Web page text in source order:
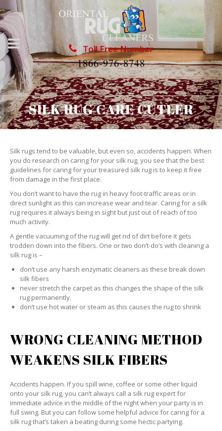
Toll Free Number
1866-976-8748
SILK RUG CARE CUTLER
Silk rugs tend to be valuable, but even so, accidents happen. When
you do research on caring for your silk rug, you see that the best
guidelines for caring for your treasured silk rug is to keep it free
from damage in the first place.
You don’t want to have the rug in heavy foot-traffic areas or in
direct sunlight as this can increase wear and tear. Caring for a silk
rug requires it always being in sight but just out of reach of too
much activity.
A gentle vacuuming of the rug will get rid of dirt before it gets
trodden down into the fibers. One or two don’t-do’s with cleaning a
silk rug is –
don’t use any harsh enzymatic cleaners as these break down
silk fibers
never stretch the carpet as this changes the shape of the silk
rug permanently.
don’t use hot water or steam as this causes the rug to shrink
WRONG CLEANING METHOD
WEAKENS SILK FIBERS
Accidents happen. If you spill wine, coffee or some other liquid
onto your silk rug, you can’t always call a silk rug expert for
immediate advice in the middle of the night when your party is in
full swing. But you can follow some helpful advice for caring for a
silk rug that’s taken a beating during some hectic partying.